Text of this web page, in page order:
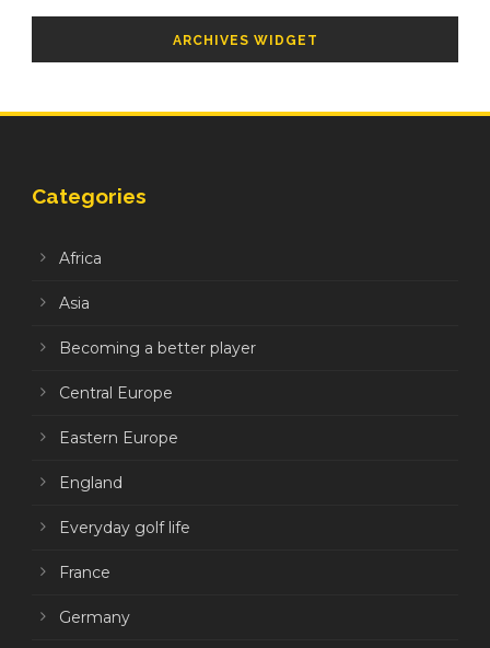
ARCHIVES WIDGET
Categories
Africa
Asia
Becoming a better player
Central Europe
Eastern Europe
England
Everyday golf life
France
Germany